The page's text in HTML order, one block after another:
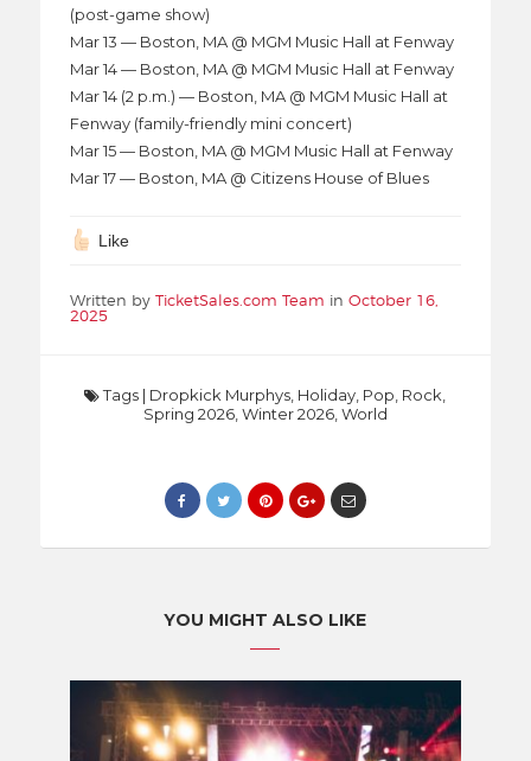
(post-game show)
Mar 13 — Boston, MA @ MGM Music Hall at Fenway
Mar 14 — Boston, MA @ MGM Music Hall at Fenway
Mar 14 (2 p.m.) — Boston, MA @ MGM Music Hall at
Fenway (family-friendly mini concert)
Mar 15 — Boston, MA @ MGM Music Hall at Fenway
Mar 17 — Boston, MA @ Citizens House of Blues
Like
Written by TicketSales.com Team in October 16,
2025
Tags | Dropkick Murphys, Holiday, Pop, Rock,
Spring 2026,Winter 2026,World
YOU MIGHT ALSO LIKE